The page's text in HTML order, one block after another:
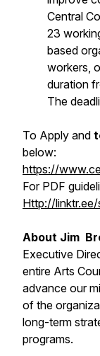
Central
23
based
workers,
duration
The
To Apply and
below:
https://
For PDF
Http://
About Jim
Executive
entire Arts
advance our
of the
long-term
programs.